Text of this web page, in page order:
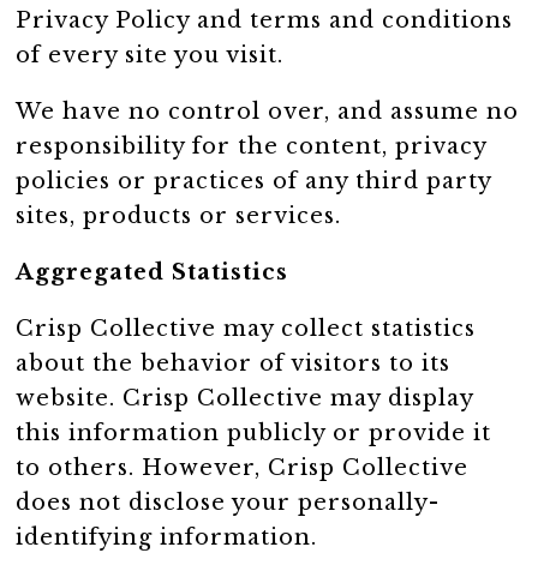
Privacy Policy and terms and conditions
of every site you visit.
We have no control over, and assume no
responsibility for the content, privacy
policies or practices of any third party
sites, products or services.
Aggregated Statistics
Crisp Collective may collect statistics
about the behavior of visitors to its
website. Crisp Collective may display
this information publicly or provide it
to others. However, Crisp Collective
does not disclose your personally-
identifying information.